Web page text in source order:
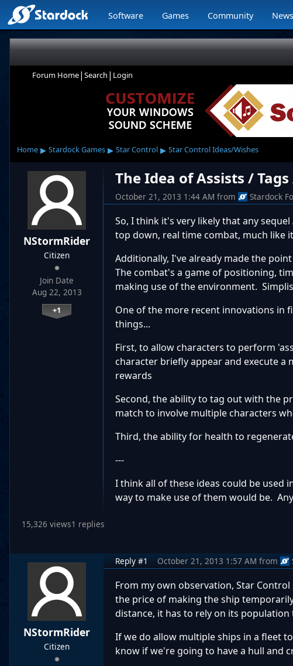
Software Games Community News
Forum Home| Search | Login
Home ▸ Stardock Games ▸ Star Control ▸ Star Control Ideas/Wishes
NStormRider
Citizen
Join Date
Aug 22, 2013
+1
The Idea of Assists /
October 21, 2013 1:44 AM from Stardock
So, I think it's very likely that any
top down, real time combat, much like
Additionally, I've already made the
The combat's a game of positioning,
making use of the environment.
One of the more recent innovations in
things...
First, to allow characters to perform
character briefly appear and execute
rewards
Second, the ability to tag out with the
match to involve multiple characters
Third, the ability for health to
---
I think all of these ideas could be used
way to make use of them would be.
15,326 views1 replies
NStormRider
Citizen
Reply #1 October 21, 2013 1:57 AM from
From my own observation, Star
the price of making the ship
distance, it has to rely on its
If we do allow multiple ships in a fleet
know if we're going to have a hull and